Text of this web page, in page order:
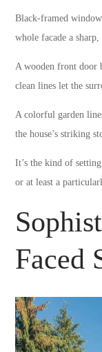
Black-framed
whole facade a sharp,
A wooden front door
clean lines let the
A colorful garden
the house’s striking
It’s the kind of
or at least a
Faced